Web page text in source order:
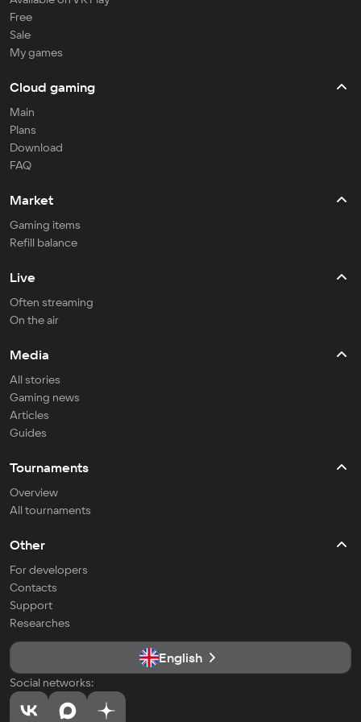
Free
Sale
My games
Cloud gaming
Main
Plans
Download
FAQ
Market
Gaming items
Refill balance
Live
Often streaming
On the air
Media
All stories
Gaming news
Articles
Guides
Tournaments
Overview
All tournaments
Other
For developers
Contacts
Support
Researches
English
Social networks: